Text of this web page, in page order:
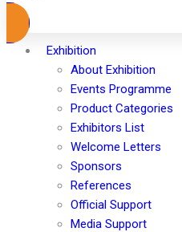
Exhibition
About Exhibition
Events Programme
Product Categories
Exhibitors List
Welcome Letters
Sponsors
References
Official Support
Media Support